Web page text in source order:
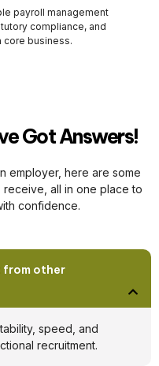
payroll management
compliance, and
business.
Got Answers!
employer, here are some
all in one place to
confidence.
from other
speed, and
recruitment.